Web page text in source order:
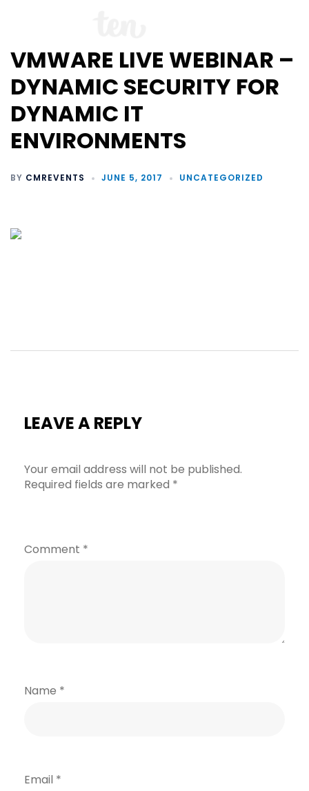
VMWARE LIVE WEBINAR –
DYNAMIC SECURITY FOR
DYNAMIC IT
ENVIRONMENTS
BY CMREVENTS JUNE 5, 2017 UNCATEGORIZED
LEAVE A REPLY
Your email address will not be published.
Required fields are marked *
Comment *
Name *
Email *